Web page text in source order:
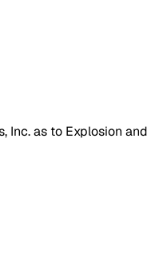
as to Explosion